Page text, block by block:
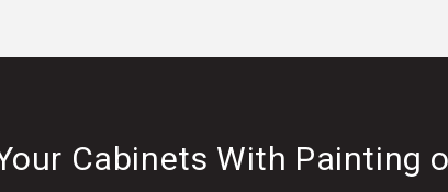
Cabinets With Painting